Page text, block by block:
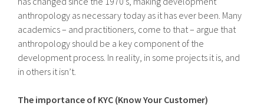
anthropology as necessary today as it has ever been. Many
academics – and practitioners, come to that – argue that
anthropology should be a key component of the
development process. In reality, in some projects it is, and
in others it isn’t.
The importance of KYC (Know Your Customer)